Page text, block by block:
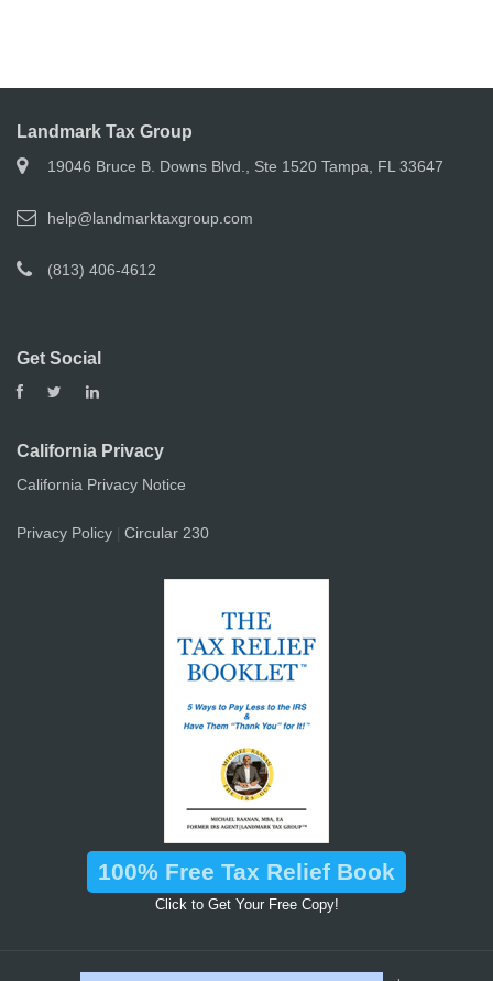
Landmark Tax Group
19046 Bruce B. Downs Blvd., Ste 1520 Tampa, FL 33647
help@landmarktaxgroup.com
(813) 406-4612
Get Social
California Privacy
California Privacy Notice
Privacy Policy | Circular 230
100% Free Tax Relief Book
Click to Get Your Free Copy!
™